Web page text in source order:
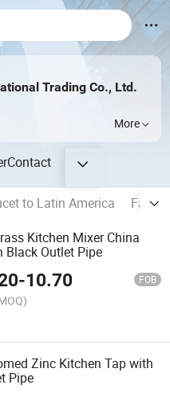
Trading Co., Ltd.
More
Contact
to Latin America
Kitchen Mixer China
Black Outlet Pipe
-10.70 FOB
Zinc Kitchen Tap with
Pipe